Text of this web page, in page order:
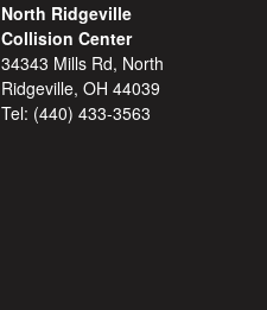
North Ridgeville
Collision Center
34343 Mills Rd, North
Ridgeville, OH 44039
Tel: (440) 433-3563